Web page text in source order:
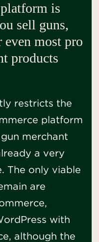
is
sell guns,
most pro
products
restricts the
platform
merchant
a very
The only viable
are
with
although the